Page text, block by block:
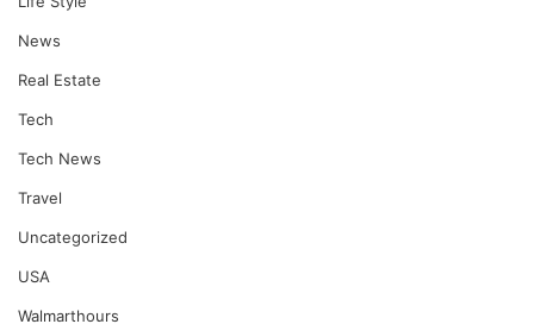
News
Real Estate
Tech
Tech News
Travel
Uncategorized
USA
Walmarthours